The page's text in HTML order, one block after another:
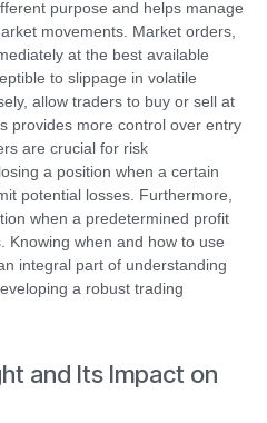
purpose and helps manage
movements. Market orders,
at the best available
to slippage in volatile
allow traders to buy or sell at
provides more control over entry
are crucial for risk
a position when a certain
potential losses. Furthermore,
when a predetermined profit
Knowing when and how to use
integral part of understanding
a robust trading
and Its Impact on